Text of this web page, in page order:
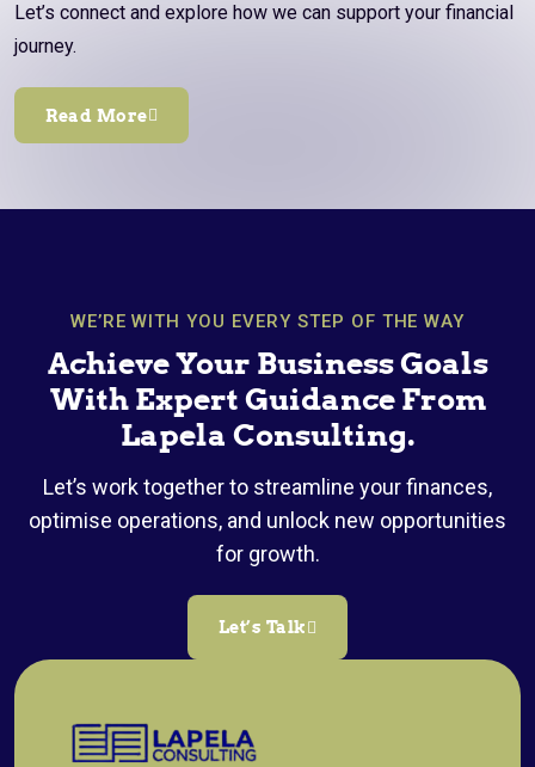
Let’s connect and explore how we can support your financial
journey.
Read More
WE’RE WITH YOU EVERY STEP OF THE WAY
Achieve Your Business Goals
With Expert Guidance From
Lapela Consulting.
Let’s work together to streamline your finances,
optimise operations, and unlock new opportunities
for growth.
Let’s Talk